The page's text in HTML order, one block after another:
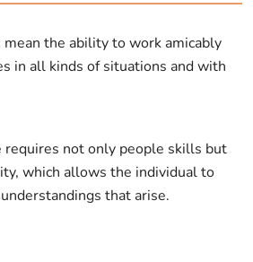
the ability to work amicably
in all kinds of situations and with
requires not only people skills but
which allows the individual to
that arise.